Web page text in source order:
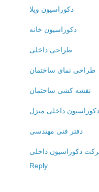
دکوراسیون ویلا
دکوراسیون خانه
طراحی داخلی
طراحی نمای ساختمان
نقشه کشی ساختمان
دکوراسیون داخلی منزل
دفتر فنی مهندسی
دکوراسیون داخلی
Reply